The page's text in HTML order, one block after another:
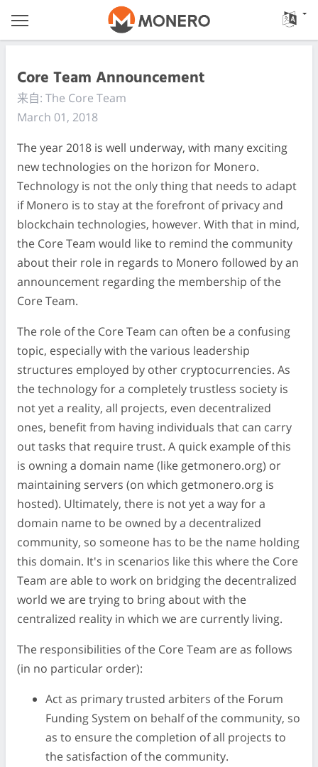
Core Team Announcement
来自: The Core Team
March 01, 2018
The year 2018 is well underway, with many exciting
new technologies on the horizon for Monero.
Technology is not the only thing that needs to adapt
if Monero is to stay at the forefront of privacy and
blockchain technologies, however. With that in mind,
the Core Team would like to remind the community
about their role in regards to Monero followed by an
announcement regarding the membership of the
Core Team.
The role of the Core Team can often be a confusing
topic, especially with the various leadership
structures employed by other cryptocurrencies. As
the technology for a completely trustless society is
not yet a reality, all projects, even decentralized
ones, benefit from having individuals that can carry
out tasks that require trust. A quick example of this
is owning a domain name (like getmonero.org) or
maintaining servers (on which getmonero.org is
hosted). Ultimately, there is not yet a way for a
domain name to be owned by a decentralized
community, so someone has to be the name holding
this domain. It's in scenarios like this where the Core
Team are able to work on bridging the decentralized
world we are trying to bring about with the
centralized reality in which we are currently living.
The responsibilities of the Core Team are as follows
(in no particular order):
Act as primary trusted arbiters of the Forum
Funding System on behalf of the community, so
as to ensure the completion of all projects to
the satisfaction of the community.